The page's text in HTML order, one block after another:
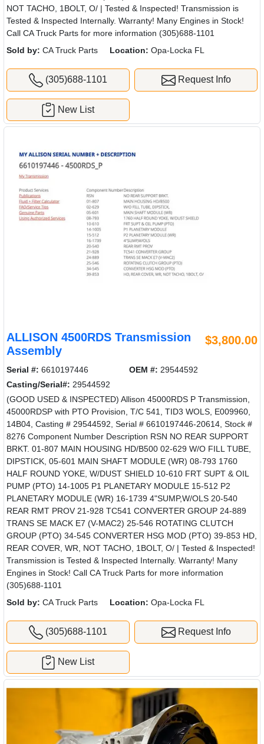
NOT TACHO, 1BOLT, O/ | Tested & Inspected! Transmission is
Tested & Inspected Internally. Warranty! Many Engines in Stock!
Call CA Truck Parts for more information (305)688-1101
Sold by: CA Truck Parts Location: Opa-Locka FL
(305)688-1101 Request Info
New List
ALLISON 4500RDS Transmission
Assembly
$3,800.00
Serial #: 6610197446 OEM #: 29544592
Casting/Serial#: 29544592
(GOOD USED & INSPECTED) Allison 45000RDS P Transmission,
45000RDSP with PTO Provision, T/C 541, TID3 WOLS, E009960,
14B04, Casting # 29544592, Serial # 6610197446-20614, Stock #
8276 Component Number Description RSN NO REAR SUPPORT
BRKT. 01-807 MAIN HOUSING HD/B500 02-629 W/O FILL TUBE,
DIPSTICK, 05-601 MAIN SHAFT MODULE (WR) 08-793 1760
HALF ROUND YOKE, W/DUST SHIELD 10-610 FRT SUPT & OIL
PUMP (PTO) 14-1005 P1 PLANETARY MODULE 15-512 P2
PLANETARY MODULE (WR) 16-1739 4"SUMP,W/OLS 20-540
REAR RMT PROV 21-928 TC541 CONVERTER GROUP 24-889
TRANS SE MACK E7 (V-MAC2) 25-546 ROTATING CLUTCH
GROUP (PTO) 34-545 CONVERTER HSG MOD (PTO) 39-853 HD,
REAR COVER, WR, NOT TACHO, 1BOLT, O/ | Tested & Inspected!
Transmission is Tested & Inspected Internally. Warranty! Many
Engines in Stock! Call CA Truck Parts for more information
(305)688-1101
Sold by: CA Truck Parts Location: Opa-Locka FL
(305)688-1101 Request Info
New List